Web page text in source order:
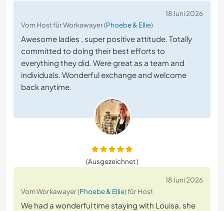
18 Juni 2026
Vom Host für Workawayer (Phoebe & Ellie)
Awesome ladies , super positive attitude. Totally
committed to doing their best efforts to
everything they did. Were great as a team and
individuals. Wonderful exchange and welcome
back anytime.
(Ausgezeichnet )
18 Juni 2026
Vom Workawayer (Phoebe & Ellie) für Host
We had a wonderful time staying with Louisa, she